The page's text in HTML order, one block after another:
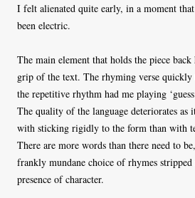
I felt alienated quite early, in a moment
been electric.
The main element that holds the piece
grip of the text. The rhyming verse quickly
the repetitive rhythm had me playing
The quality of the language deteriorates as
with sticking rigidly to the form than with
There are more words than there need to
frankly mundane choice of rhymes
presence of character.